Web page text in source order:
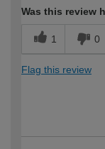
Was this review
1 0
Flag this review